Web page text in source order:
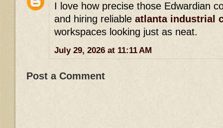
I love how precise those Edwardian
and hiring reliable atlanta industrial
workspaces looking just as neat.
July 29, 2026 at 11:11 AM
Post a Comment